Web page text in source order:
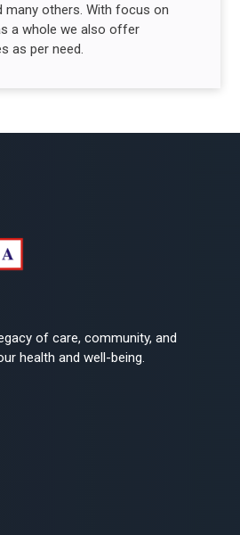
many others. With focus on
a whole we also offer
as per need.
of care, community, and
health and well-being.